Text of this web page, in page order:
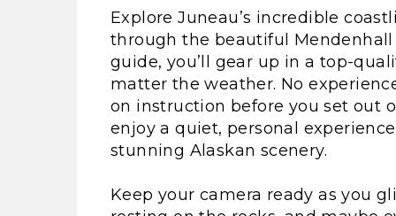
Explore Juneau’s incredible
through the beautiful
guide, you’ll gear up in a top-
matter the weather. No
on instruction before you set out
enjoy a quiet, personal
stunning Alaskan scenery.
Keep your camera ready as you